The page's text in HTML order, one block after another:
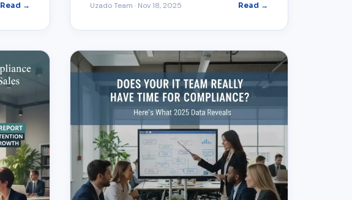
Read → Uzado Team · Nov 18, 2025 Read →